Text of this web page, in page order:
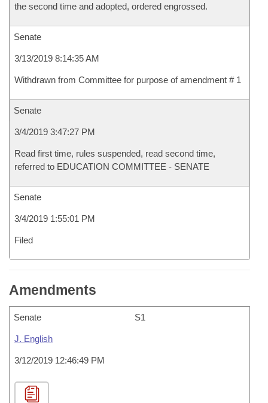
the second time and adopted, ordered engrossed.
Senate
3/13/2019 8:14:35 AM
Withdrawn from Committee for purpose of amendment # 1
Senate
3/4/2019 3:47:27 PM
Read first time, rules suspended, read second time,
referred to EDUCATION COMMITTEE - SENATE
Senate
3/4/2019 1:55:01 PM
Filed
Amendments
Senate S1
J. English
3/12/2019 12:46:49 PM